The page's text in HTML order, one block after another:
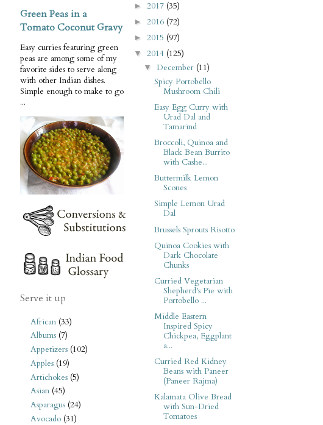
Green Peas in a
Tomato Coconut Gravy
Easy curries featuring green
peas are among some of my
favorite sides to serve along
with other Indian dishes.
Simple enough to make to go
...
Serve it up
African (33)
Albums (7)
Appetizers (102)
Apples (19)
Artichokes (5)
Asian (45)
Asparagus (24)
Avocado (31)
► 2017 (35)
► 2016 (72)
► 2015 (97)
▼ 2014 (125)
▼December (11)
Spicy Portobello
Mushroom Chili
Easy Egg Curry with
Urad Dal and
Tamarind
Broccoli, Quinoa and
Black Bean Burrito
with Cashe...
Buttermilk Lemon
Scones
Simple Lemon Urad
Dal
Brussels Sprouts Risotto
Quinoa Cookies with
Dark Chocolate
Chunks
Curried Vegetarian
Shepherd's Pie with
Portobello ...
Middle Eastern
Inspired Spicy
Chickpea, Eggplant
a...
Curried Red Kidney
Beans with Paneer
(Paneer Rajma)
Kalamata Olive Bread
with Sun-Dried
Tomatoes